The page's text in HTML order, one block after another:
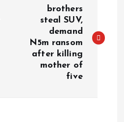
brothers
steal SUV,
demand
N5m ransom
after killing
mother of
five